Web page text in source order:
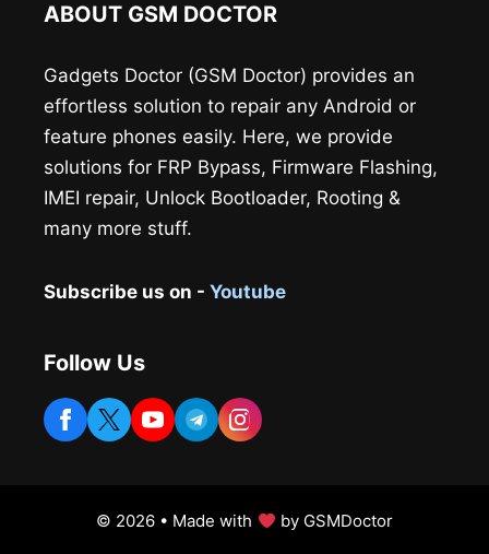
ABOUT GSM DOCTOR
Gadgets Doctor (GSM Doctor) provides an
effortless solution to repair any Android or
feature phones easily. Here, we provide
solutions for FRP Bypass, Firmware Flashing,
IMEI repair, Unlock Bootloader, Rooting &
many more stuff.
Subscribe us on - Youtube
Follow Us
© 2026 • Made with by GSMDoctor